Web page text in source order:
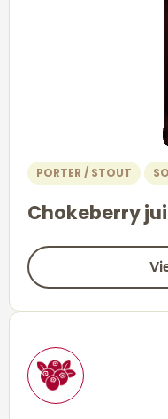
PORTER / STOUT
Chokeberry